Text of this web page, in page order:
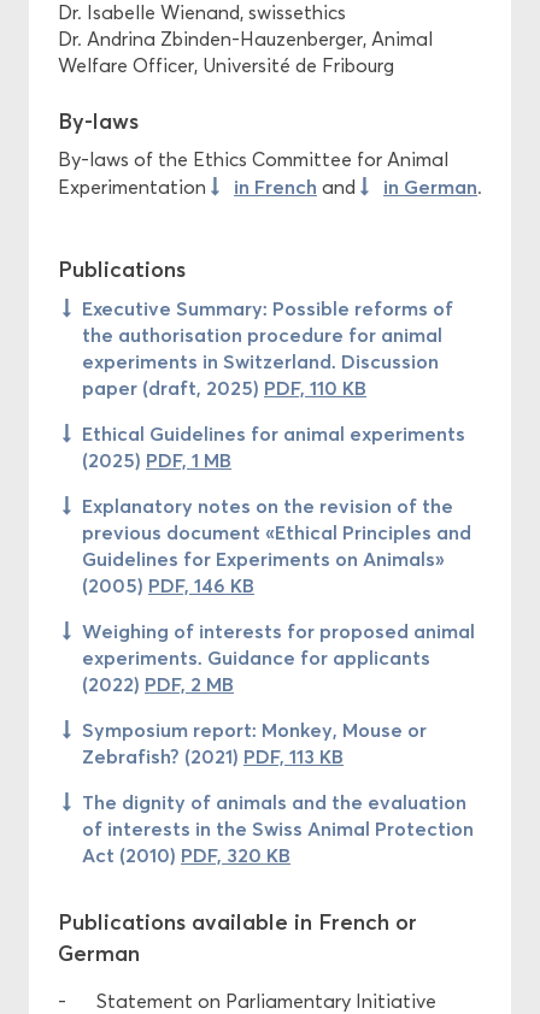
Dr. Isabelle Wienand, swissethics
Dr. Andrina Zbinden-Hauzenberger, Animal
Welfare Officer, Université de Fribourg
By-laws
By-laws of the Ethics Committee for Animal
Experimentation
in French and in German.
Publications
Executive Summary: Possible reforms of
the authorisation procedure for animal
experiments in Switzerland. Discussion
paper (draft, 2025) PDF, 110 KB
Ethical Guidelines for animal experiments
(2025) PDF, 1 MB
Explanatory notes on the revision of the
previous document «Ethical Principles and
Guidelines for Experiments on Animals»
(2005) PDF, 146 KB
Weighing of interests for proposed animal
experiments. Guidance for applicants
(2022) PDF, 2 MB
Symposium report: Monkey, Mouse or
Zebrafish? (2021) PDF, 113 KB
The dignity of animals and the evaluation
of interests in the Swiss Animal Protection
Act (2010) PDF, 320 KB
Publications available in French or
German
Statement on Parliamentary Initiative